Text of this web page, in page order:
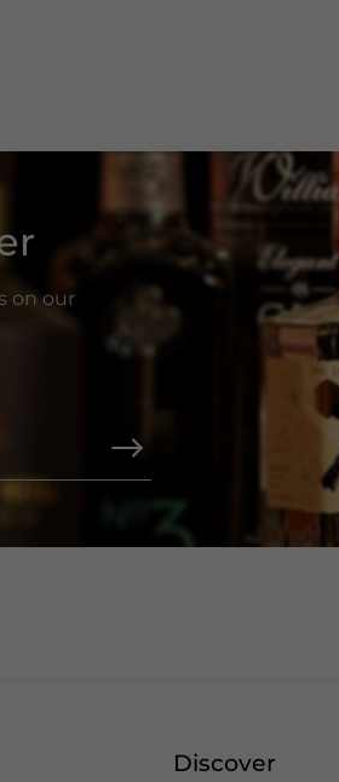
on our
Discover